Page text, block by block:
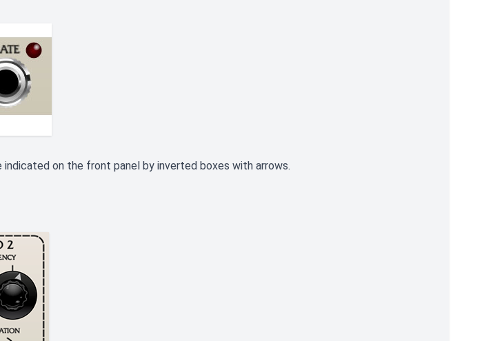
indicated on the front panel by inverted boxes with arrows.